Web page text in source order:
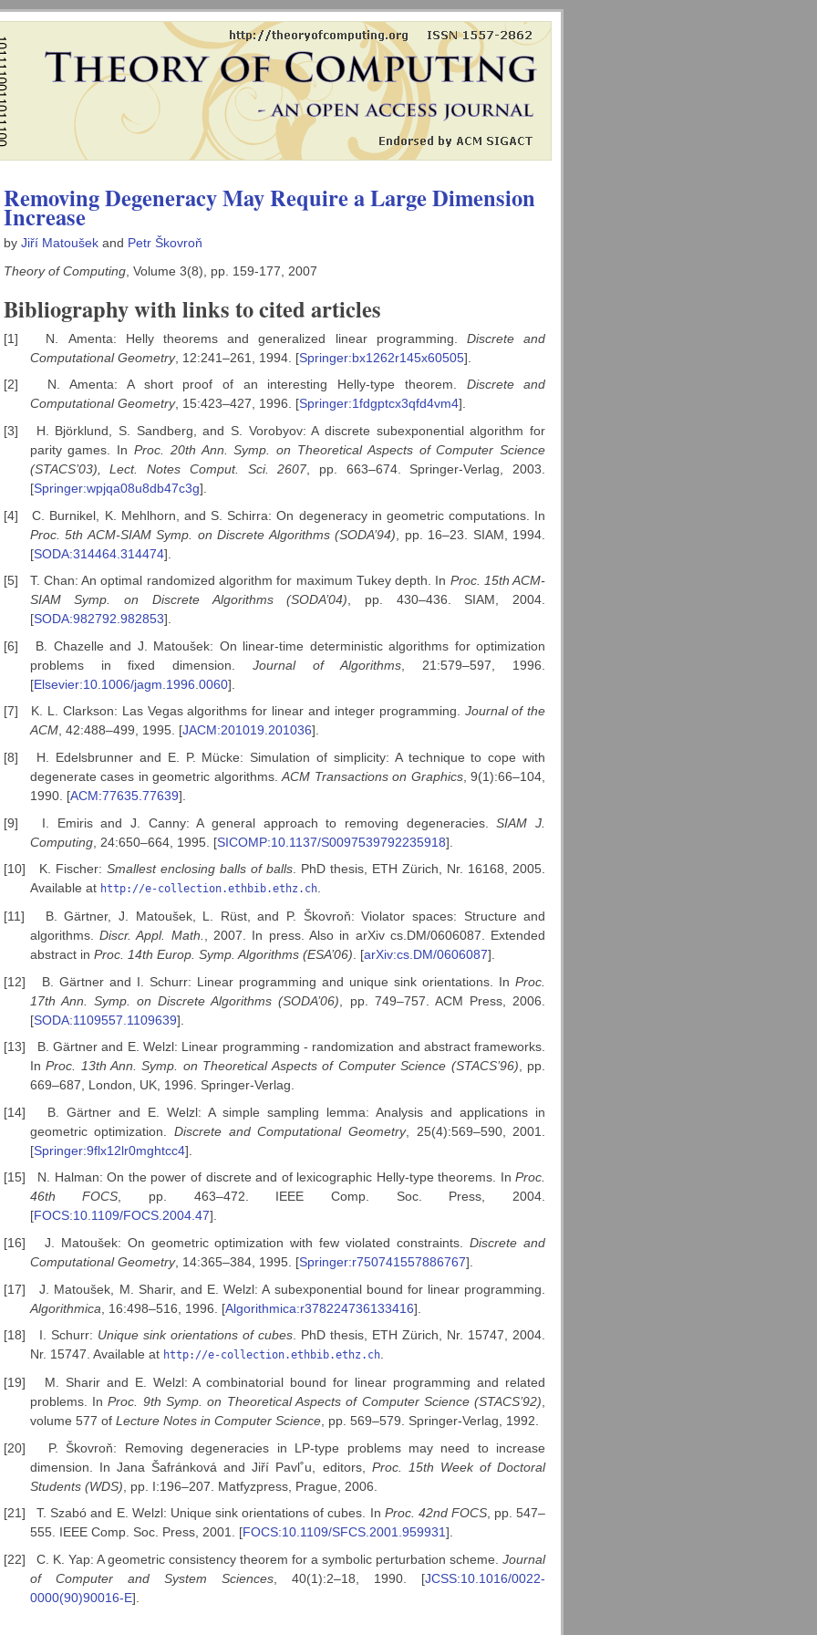
Removing Degeneracy May Require a Large Dimension
Increase
by Jiří Matoušekand Petr Škovroň
Theory of Computing, Volume 3(8), pp. 159-177, 2007
Bibliography with links to cited articles
[1] N. Amenta: Helly theorems and generalized linear programming. Discrete and
Computational Geometry, 12:241–261, 1994. [Springer:bx1262r145x60505].
[2]
N. Amenta: A short proof of an interesting Helly-type theorem. Discrete and
Computational Geometry, 15:423–427, 1996. [Springer:1fdgptcx3qfd4vm4].
[3]
H. Björklund, S. Sandberg, and S. Vorobyov: A discrete subexponential algorithm for
parity games. In Proc. 20th Ann. Symp. on Theoretical Aspects of Computer Science
(STACS’03), Lect. Notes Comput. Sci. 2607 , pp. 663–674. Springer-Verlag, 2003.
[Springer:wpjqa08u8db47c3g].
[4]
C. Burnikel, K. Mehlhorn, and S. Schirra: On degeneracy in geometric computations. In
Proc. 5th ACM-SIAM Symp. on Discrete Algorithms (SODA’94) , pp. 16–23. SIAM, 1994.
[SODA:314464.314474].
[5]
T. Chan: An optimal randomized algorithm for maximum Tukey depth. In Proc. 15th ACM-
SIAM Symp. on Discrete Algorithms
(SODA’04) , pp. 430–436. SIAM, 2004.
[SODA:982792.982853].
[6]
B. Chazelle and J. Matoušek: On linear-time deterministic algorithms for optimization
problems in fixed dimension.Journal of Algorithms , 21:579–597, 1996.
[Elsevier:10.1006/jagm.1996.0060].
[7]
K. L. Clarkson: Las Vegas algorithms for linear and integer programming. Journal of the
ACM, 42:488–499, 1995. [JACM:201019.201036].
[8]
H. Edelsbrunner and E. P. Mücke: Simulation of simplicity: A technique to cope with
degenerate cases in geometric algorithms.ACM Transactions on Graphics, 9(1):66–104,
1990. [ACM:77635.77639].
[9]
I. Emiris and J. Canny: A general approach to removing degeneracies.SIAM J.
Computing, 24:650–664, 1995. [SICOMP:10.1137/S0097539792235918].
[10]
K. Fischer: Smallest enclosing balls of balls. PhD thesis, ETH Zürich, Nr. 16168, 2005.
Available at http://e-collection.ethbib.ethz.ch.
[11]
B. Gärtner, J. Matoušek, L. Rüst, and P. Škovroň: Violator spaces: Structure and
algorithms. Discr. Appl. Math.
, 2007. In press. Also in arXiv cs.DM/0606087. Extended
abstract in Proc. 14th Europ. Symp. Algorithms (ESA’06) . [arXiv:cs.DM/0606087].
[12]
B. Gärtner and I. Schurr: Linear programming and unique sink orientations. InProc.
17th Ann. Symp. on Discrete Algorithms (SODA’06) , pp. 749–757. ACM Press, 2006.
[SODA:1109557.1109639].
[13]
B. Gärtner and E. Welzl: Linear programming - randomization and abstract frameworks.
InProc. 13th Ann. Symp. on Theoretical Aspects of Computer Science (STACS’96) , pp.
669–687, London, UK, 1996. Springer-Verlag.
[14]
B. Gärtner and E. Welzl: A simple sampling lemma: Analysis and applications in
geometric optimization. Discrete and Computational Geometry, 25(4):569–590, 2001.
[Springer:9flx12lr0mghtcc4].
[15]
N. Halman: On the power of discrete and of lexicographic Helly-type theorems. InProc.
46th FOCS, pp. 463–472. IEEE Comp. Soc. Press, 2004.
[FOCS:10.1109/FOCS.2004.47].
[16]
J. Matoušek: On geometric optimization with few violated constraints.Discrete and
Computational Geometry, 14:365–384, 1995. [Springer:r750741557886767].
[17]
J. Matoušek, M. Sharir, and E. Welzl: A subexponential bound for linear programming.
Algorithmica , 16:498–516, 1996. [Algorithmica:r378224736133416].
[18]
I. Schurr: Unique sink orientations of cubes. PhD thesis, ETH Zürich, Nr. 15747, 2004.
Nr. 15747. Available at http://e-collection.ethbib.ethz.ch.
[19]
M. Sharir and E. Welzl: A combinatorial bound for linear programming and related
problems. InProc. 9th Symp. on Theoretical Aspects of Computer Science (STACS’92)
volume 577 of Lecture Notes in Computer Science, pp. 569–579. Springer-Verlag, 1992.
[20]
P. Škovroň: Removing degeneracies in LP-type problems may need to increase
dimension. In Jana Šafránková and Jiří Pavl˚u, editors, Proc. 15th Week of Doctoral
Students (WDS) , pp. I:196–207. Matfyzpress, Prague, 2006.
[21]
T. Szabó and E. Welzl: Unique sink orientations of cubes. In Proc. 42nd FOCS, pp. 547–
555. IEEE Comp. Soc. Press, 2001. [FOCS:10.1109/SFCS.2001.959931].
[22]
C. K. Yap: A geometric consistency theorem for a symbolic perturbation scheme.Journal
of Computer and System Sciences, 40(1):2–18, 1990. [JCSS:10.1016/0022-
0000(90)90016-E].